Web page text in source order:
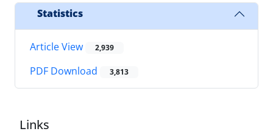
Statistics
Article View 2,939
PDF Download 3,813
Links